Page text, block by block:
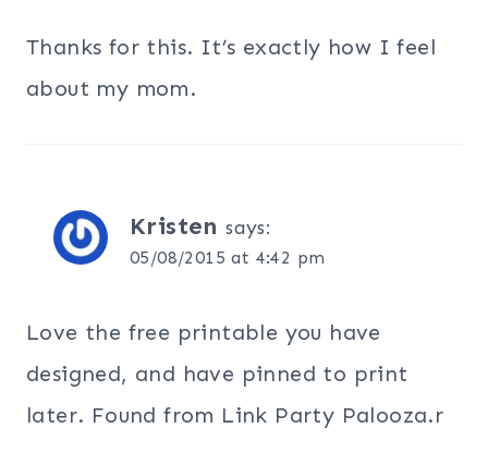
Thanks for this. It’s exactly how I feel
about my mom.
Kristen says:
05/08/2015 at 4:42 pm
Love the free printable you have
designed, and have pinned to print
later. Found from Link Party Palooza.r